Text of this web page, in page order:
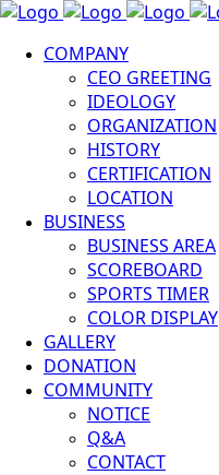
COMPANY
CEO GREETING
IDEOLOGY
ORGANIZATION
HISTORY
CERTIFICATION
LOCATION
BUSINESS
BUSINESS AREA
SCOREBOARD
SPORTS TIMER
COLOR DISPLAY
GALLERY
DONATION
COMMUNITY
NOTICE
Q&A
CONTACT